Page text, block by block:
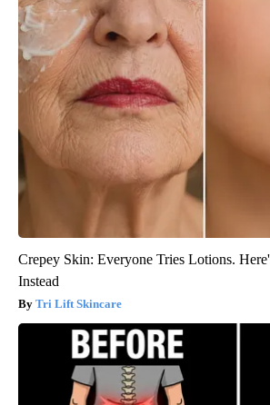
Crepey Skin: Everyone Tries Lotions.
Instead
Tri Lift Skincare